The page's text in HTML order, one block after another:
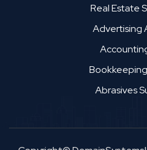
Real Estate
Advertising
Abrasives